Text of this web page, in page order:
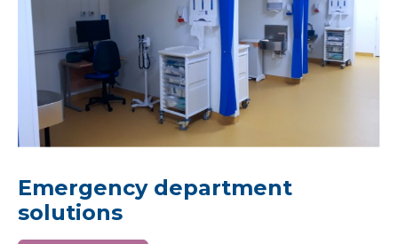
Emergency department
solutions